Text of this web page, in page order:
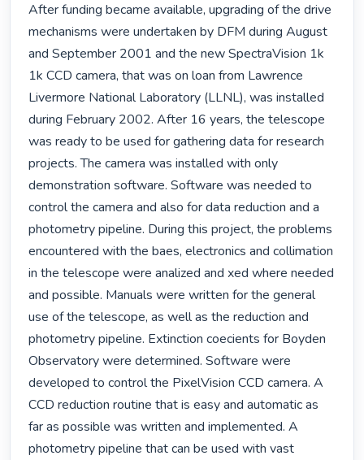
After funding became available, upgrading of the drive
mechanisms were undertaken by DFM during August
and September 2001 and the new SpectraVision 1k
1k CCD camera, that was on loan from Lawrence
Livermore National Laboratory (LLNL), was installed
during February 2002. After 16 years, the telescope
was ready to be used for gathering data for research
projects. The camera was installed with only
demonstration software. Software was needed to
control the camera and also for data reduction and a
photometry pipeline. During this project, the problems
encountered with the baes, electronics and collimation
in the telescope were analized and xed where needed
and possible. Manuals were written for the general
use of the telescope, as well as the reduction and
photometry pipeline. Extinction coecients for Boyden
Observatory were determined. Software were
developed to control the PixelVision CCD camera. A
CCD reduction routine that is easy and automatic as
far as possible was written and implemented. A
photometry pipeline that can be used with vast